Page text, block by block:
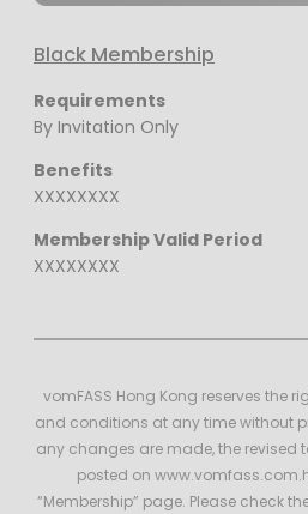
Black Membership
Requirements
By Invitation Only
Benefits
XXXXXXXX
Membership Valid Period
XXXXXXXX
vomFASS Hong Kong reserves the
and conditions at any time without
any changes are made, the revised
posted on
“Membership” page. Please check